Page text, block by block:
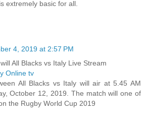
extremely basic for all.
4, 2019 at 2:57 PM
All Blacks vs Italy Live Stream
Online tv
All Blacks vs Italy will air at 5.45 AM
October 12, 2019. The match will one of
the Rugby World Cup 2019